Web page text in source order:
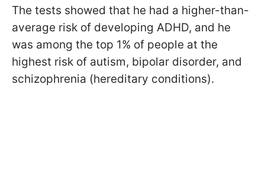
The tests showed that he had a higher-than-
average risk of developing ADHD, and he
was among the top 1% of people at the
highest risk of autism, bipolar disorder, and
schizophrenia (hereditary conditions).